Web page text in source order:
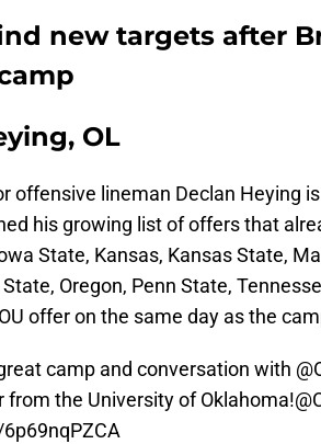
new targets after
OL
offensive lineman Declan Heying
his growing list of offers that
State, Kansas, Kansas State,
Oregon, Penn State,
offer on the same day as the
camp and conversation with
from the University of Oklahoma!